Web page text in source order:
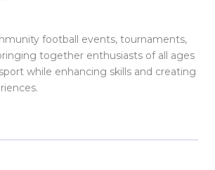
football events, tournaments,
together enthusiasts of all ages
while enhancing skills and creating